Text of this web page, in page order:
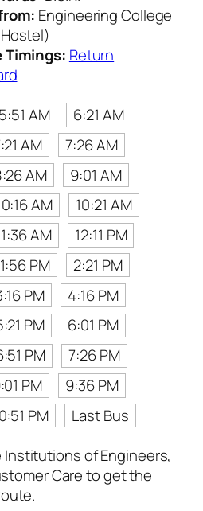
Engineering College
Timings: Return
5:51 AM
6:21 AM
AM
7:26 AM
AM
9:01 AM
AM
10:21 AM
AM
12:11 PM
1:56 PM
2:21 PM
PM
4:16 PM
PM
6:01 PM
PM
7:26 PM
PM
9:36 PM
PM
Last Bus
of Engineers,
Care to get the